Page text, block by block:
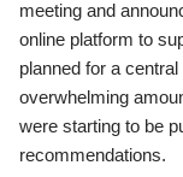
meeting and
online platform to
planned for a
overwhelming
were starting to be
recommendations.